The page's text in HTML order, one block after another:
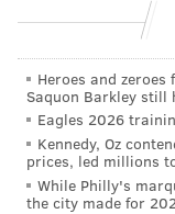
FAMILY-FRIENDLY
Heroes and
Saquon Barkley still
Eagles 2026
Kennedy, Oz
prices, led millions
While Philly's
the city made for